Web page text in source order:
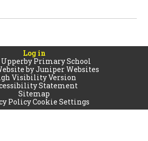
Log in
Upperby Primary School
byJuniper Websites
Visibility Version
Statement
Sitemap
PolicyCookie Settings